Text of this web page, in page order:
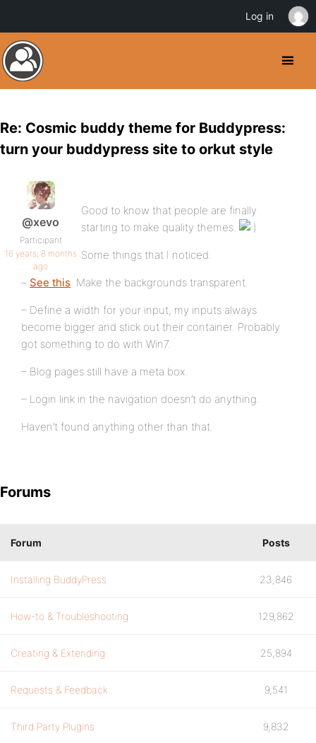
Re: Cosmic buddy theme for Buddypress:
turn your buddypress site to orkut style
@xevo
Participant
16 years, 8 months
ago
Good to know that people are finally
starting to make quality themes.
Some things that I noticed.
– See this. Make the backgrounds transparent.
– Define a width for your input, my inputs always
become bigger and stick out their container. Probably
got something to do with Win7.
– Blog pages still have a meta box.
– Login link in the navigation doesn’t do anything.
Haven’t found anything other than that.
Forums
Forum Posts
Installing BuddyPress 23,846
How-to & Troubleshooting 129,862
Creating & Extending 25,894
Requests & Feedback 9,541
Third Party Plugins 9,832
Log in